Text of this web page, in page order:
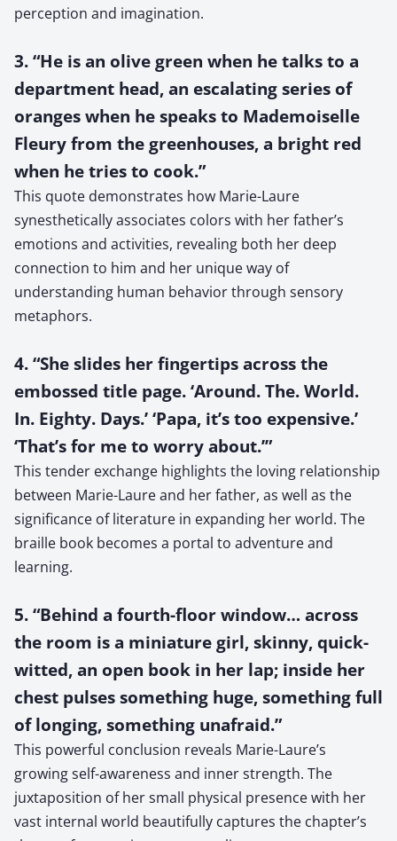
perception and imagination.
3. “He is an olive green when he talks to a
department head, an escalating series of
oranges when he speaks to Mademoiselle
Fleury from the greenhouses, a bright red
when he tries to cook.”
This quote demonstrates how Marie-Laure
synesthetically associates colors with her father’s
emotions and activities, revealing both her deep
connection to him and her unique way of
understanding human behavior through sensory
metaphors.
4. “She slides her fingertips across the
embossed title page. ‘Around. The. World.
In. Eighty. Days.’ ‘Papa, it’s too expensive.’
‘That’s for me to worry about.’”
This tender exchange highlights the loving relationship
between Marie-Laure and her father, as well as the
significance of literature in expanding her world. The
braille book becomes a portal to adventure and
learning.
5. “Behind a fourth-floor window… across
the room is a miniature girl, skinny, quick-
witted, an open book in her lap; inside her
chest pulses something huge, something full
of longing, something unafraid.”
This powerful conclusion reveals Marie-Laure’s
growing self-awareness and inner strength. The
juxtaposition of her small physical presence with her
vast internal world beautifully captures the chapter’s